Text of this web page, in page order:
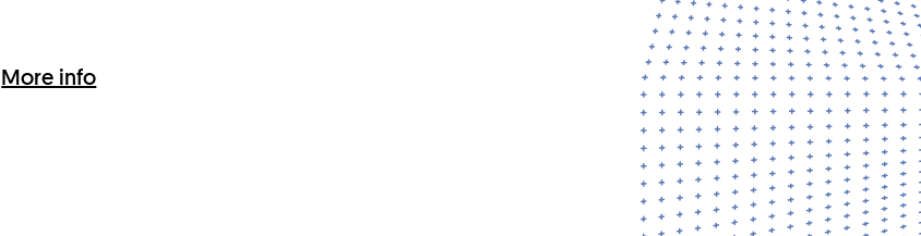
More info